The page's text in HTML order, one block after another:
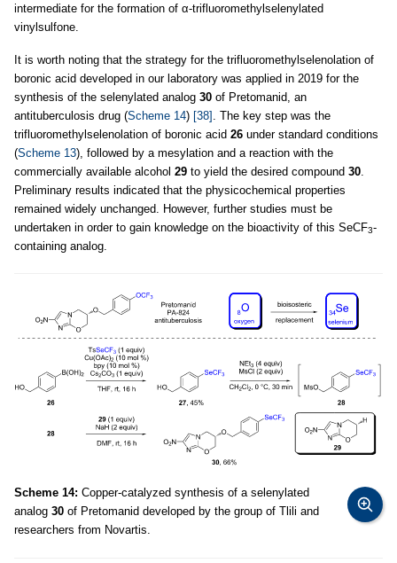
intermediate for the formation of α-trifluoromethylselenylated
vinylsulfone.
It is worth noting that the strategy for the trifluoromethylselenolation of
boronic acid developed in our laboratory was applied in 2019 for the
synthesis of the selenylated analog 30 of Pretomanid, an
antituberculosis drug (Scheme 14) [38]
. The key step was the
trifluoromethylselenolation of boronic acid 26 under standard conditions
(Scheme 13), followed by a mesylation and a reaction with the
commercially available alcohol 29 to yield the desired compound 30
Preliminary results indicated that the physicochemical properties
remained widely unchanged. However, further studies must be
undertaken in order to gain knowledge on the bioactivity of this SeCF3-
containing analog.
Scheme 14: Copper-catalyzed synthesis of a selenylated
analog 30 of Pretomanid developed by the group of Tlili and
researchers from Novartis.